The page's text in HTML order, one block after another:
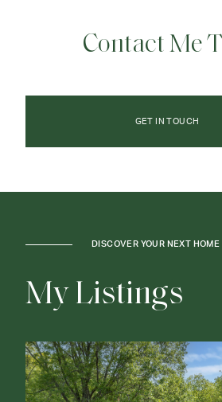
Contact Me
GET IN TOUCH
DISCOVER YOUR NEXT HOME
MyListings